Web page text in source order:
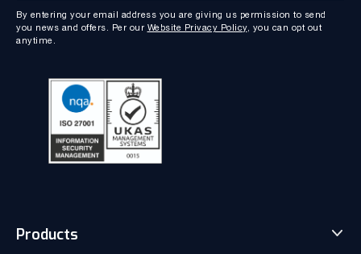
By entering your email address you are giving us permission to send
you news and offers. Per our Website Privacy Policy, you can opt out
anytime.
Products